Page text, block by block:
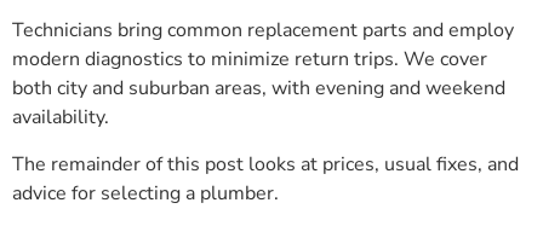
Technicians bring common replacement parts and employ
modern diagnostics to minimize return trips. We cover
both city and suburban areas, with evening and weekend
availability.
The remainder of this post looks at prices, usual fixes, and
advice for selecting a plumber.